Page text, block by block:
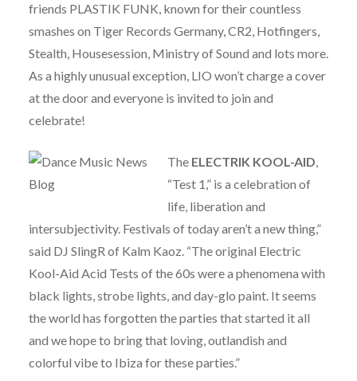
friends PLASTIK FUNK, known for their countless
smashes on Tiger Records Germany, CR2, Hotfingers,
Stealth, Housesession, Ministry of Sound and lots more.
As a highly unusual exception, LIO won’t charge a cover
at the door and everyone is invited to join and
celebrate!
The ELECTRIK KOOL-AID,
“Test 1,” is a celebration of
life, liberation and
intersubjectivity. Festivals of today aren’t a new thing,”
said DJ SlingR of Kalm Kaoz. “The original Electric
Kool-Aid Acid Tests of the 60s were a phenomena with
black lights, strobe lights, and day-glo paint. It seems
the world has forgotten the parties that started it all
and we hope to bring that loving, outlandish and
colorful vibe to Ibiza for these parties.”